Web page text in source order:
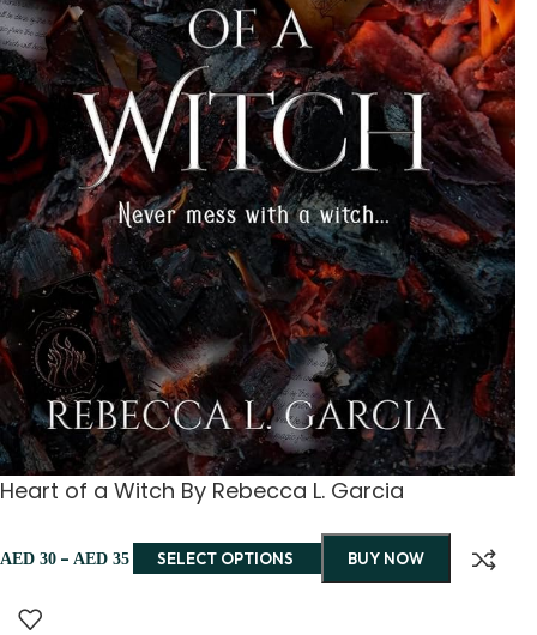
Heart of a Witch By Rebecca L. Garcia
AED 30 – AED 35 SELECT OPTIONS BUY NOW